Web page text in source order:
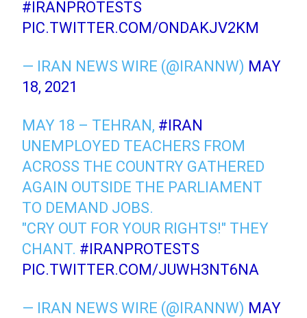
#IRANPROTESTS
PIC.TWITTER.COM/ONDAKJV2KM
— IRAN NEWS WIRE (@IRANNW) MAY
18, 2021
MAY 18 – TEHRAN, #IRAN
UNEMPLOYED TEACHERS FROM
ACROSS THE COUNTRY GATHERED
AGAIN OUTSIDE THE PARLIAMENT
TO DEMAND JOBS.
"CRY OUT FOR YOUR RIGHTS!" THEY
CHANT. #IRANPROTESTS
PIC.TWITTER.COM/JUWH3NT6NA
— IRAN NEWS WIRE (@IRANNW) MAY